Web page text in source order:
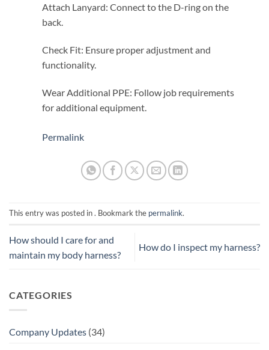
Attach Lanyard: Connect to the D-ring on the
back.
Check Fit: Ensure proper adjustment and
functionality.
Wear Additional PPE: Follow job requirements
for additional equipment.
Permalink
This entry was posted in . Bookmark the permalink.
How should I care for and
maintain my body harness?
How do I inspect my harness?
CATEGORIES
Company Updates (34)